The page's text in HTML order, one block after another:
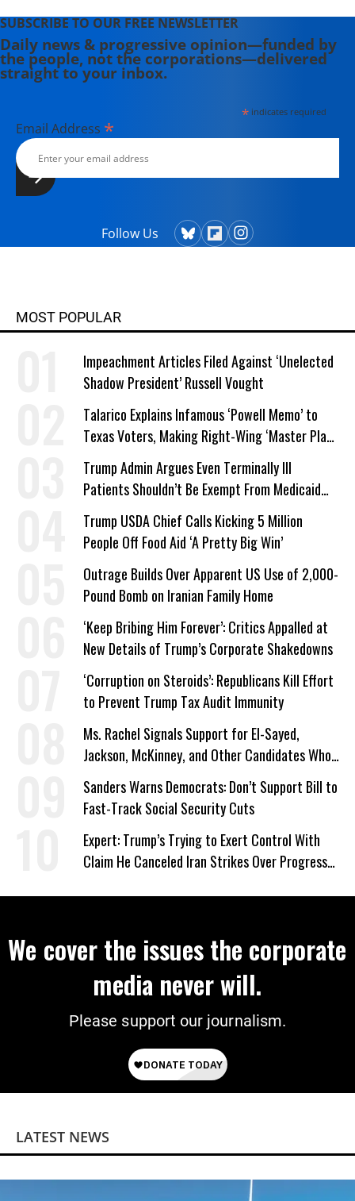
SUBSCRIBE TO OUR FREE NEWSLETTER
Daily news & progressive opinion—funded by
the people, not the corporations—delivered
straight to your inbox.
*indicates required
Email Address *
Follow Us
MOST POPULAR
Impeachment Articles Filed Against ‘Unelected
Shadow President’ Russell Vought
Talarico Explains Infamous ‘Powell Memo’ to
Texas Voters, Making Right-Wing ‘Master Plan’
a Campaign Issue
Trump Admin Argues Even Terminally Ill
Patients Shouldn’t Be Exempt From Medicaid
Work Requirements
Trump USDA Chief Calls Kicking 5 Million
People Off Food Aid ‘A Pretty Big Win’
Outrage Builds Over Apparent US Use of 2,000-
Pound Bomb on Iranian Family Home
‘Keep Bribing Him Forever’: Critics Appalled at
New Details of Trump’s Corporate Shakedowns
‘Corruption on Steroids’: Republicans Kill Effort
to Prevent Trump Tax Audit Immunity
Ms. Rachel Signals Support for El-Sayed,
Jackson, McKinney, and Other Candidates Who
‘Care About All Kids’
Sanders Warns Democrats: Don’t Support Bill to
Fast-Track Social Security Cuts
Expert: Trump’s Trying to Exert Control With
Claim He Canceled Iran Strikes Over Progress
We cover the issues the corporate
media never will.
Please support our journalism.
LATEST NEWS